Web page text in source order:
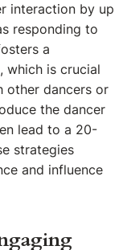
interaction by up
responding to
a
which is crucial
other dancers or
the dancer
lead to a 20-
strategies
and influence